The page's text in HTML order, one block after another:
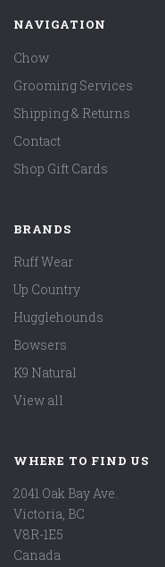
NAVIGATION
Chow
Grooming Services
Shipping & Returns
Contact
Shop Gift Cards
BRANDS
Ruff Wear
Up Country
Hugglehounds
Bowsers
K9 Natural
View all
WHERE TO FIND US
2041 Oak Bay Ave.
Victoria, BC
V8R-1E5
Canada